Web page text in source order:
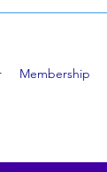
Membership